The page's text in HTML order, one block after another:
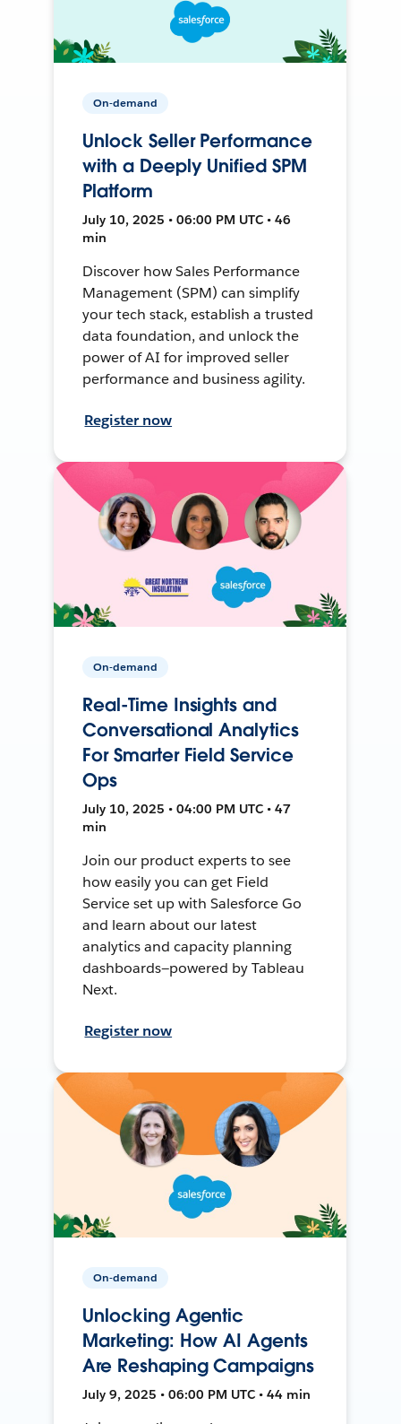
On-demand
Unlock Seller Performance
with a Deeply Unified SPM
Platform
July 10, 2025 • 06:00 PM UTC • 46
min
Discover how Sales Performance
Management (SPM) can simplify
your tech stack, establish a trusted
data foundation, and unlock the
power of AI for improved seller
performance and business agility.
Register now
On-demand
Real-Time Insights and
Conversational Analytics
For Smarter Field Service
Ops
July 10, 2025 • 04:00 PM UTC • 47
min
Join our product experts to see
how easily you can get Field
Service set up with Salesforce Go
and learn about our latest
analytics and capacity planning
dashboards—powered by Tableau
Next.
Register now
On-demand
Unlocking Agentic
Marketing: How AI Agents
Are Reshaping Campaigns
July 9, 2025 • 06:00 PM UTC • 44 min